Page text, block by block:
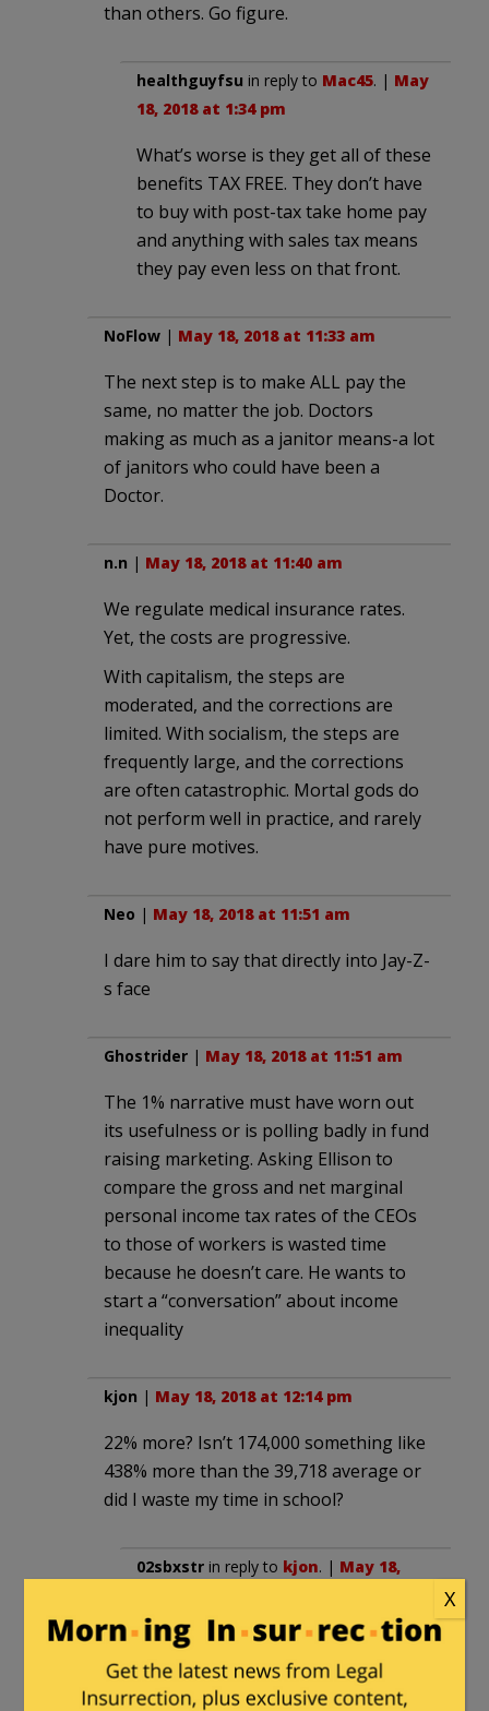
than others. Go figure.
healthguyfsu in reply to Mac45. | May
18, 2018 at 1:34 pm
What’s worse is they get all of these
benefits TAX FREE. They don’t have
to buy with post-tax take home pay
and anything with sales tax means
they pay even less on that front.
NoFlow | May 18, 2018 at 11:33 am
The next step is to make ALL pay the
same, no matter the job. Doctors
making as much as a janitor means-a lot
of janitors who could have been a
Doctor.
n.n | May 18, 2018 at 11:40 am
We regulate medical insurance rates.
Yet, the costs are progressive.
With capitalism, the steps are
moderated, and the corrections are
limited. With socialism, the steps are
frequently large, and the corrections
are often catastrophic. Mortal gods do
not perform well in practice, and rarely
have pure motives.
Neo | May 18, 2018 at 11:51 am
I dare him to say that directly into Jay-Z-
s face
Ghostrider | May 18, 2018 at 11:51 am
The 1% narrative must have worn out
its usefulness or is polling badly in fund
raising marketing. Asking Ellison to
compare the gross and net marginal
personal income tax rates of the CEOs
to those of workers is wasted time
because he doesn’t care. He wants to
start a “conversation” about income
inequality
kjon | May 18, 2018 at 12:14 pm
22% more? Isn’t 174,000 something like
438% more than the 39,718 average or
did I waste my time in school?
02sbxstr in reply to kjon. | May 18,
Apparently you wasted your time.
174,000 is 338% more than 39,718.
You made a common mistake:
X